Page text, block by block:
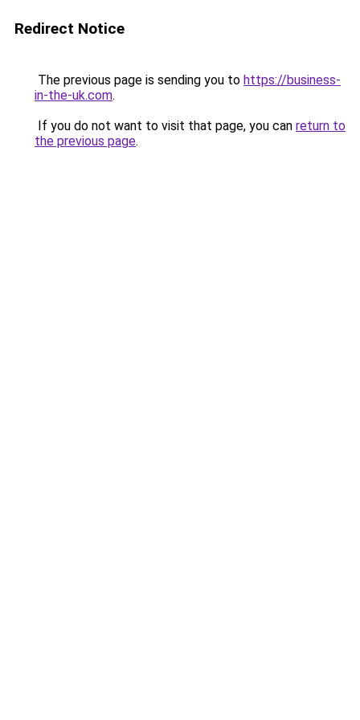
Redirect Notice
The previous page is sending you to https://business-
in-the-uk.com.
If you do not want to visit that page, you can return to
the previous page.